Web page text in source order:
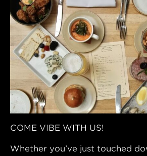
COME VIBE WITH US!
Whether you’ve just touched